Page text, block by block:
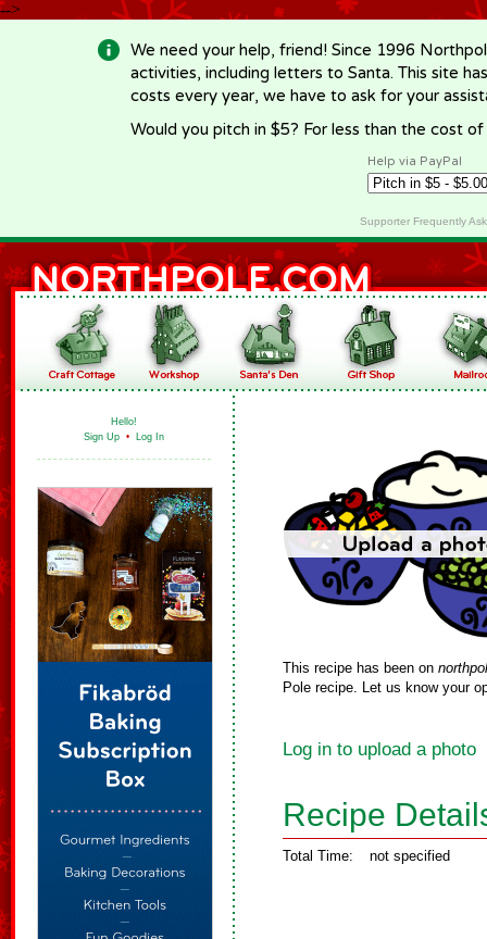
-->
We need your help, friend! Since 1996
activities, including letters to Santa. This site
costs every year, we have to ask for your
Would you pitch in $5? For less than the cost
Help via PayPal
Supporter Frequently
Hello!
Sign Up • Log In
This recipe has been on
Pole recipe. Let us know your
Log in to upload a photo
Recipe
Total Time: not specified